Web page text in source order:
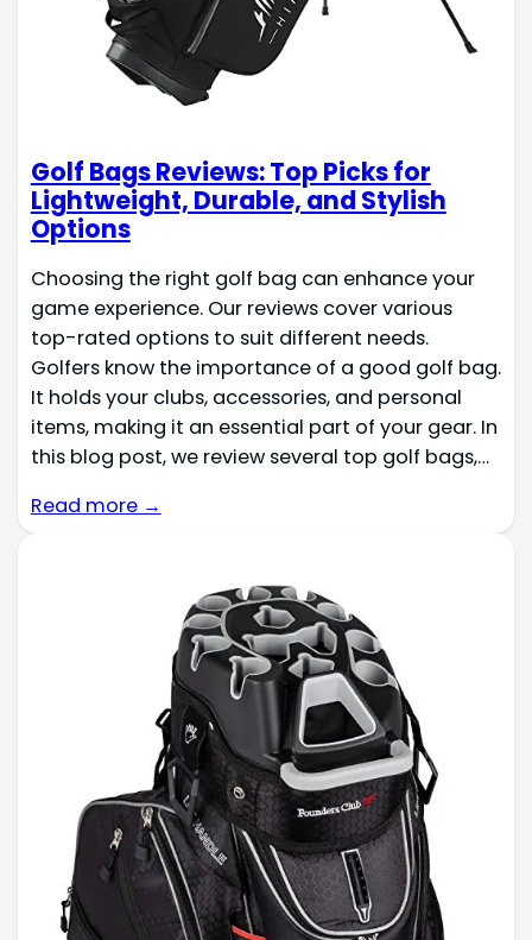
Golf Bags Reviews: Top Picks for
Lightweight, Durable, and Stylish
Options
Choosing the right golf bag can enhance your
game experience. Our reviews cover various
top-rated options to suit different needs.
Golfers know the importance of a good golf bag.
It holds your clubs, accessories, and personal
items, making it an essential part of your gear. In
this blog post, we review several top golf bags,…
Read more →